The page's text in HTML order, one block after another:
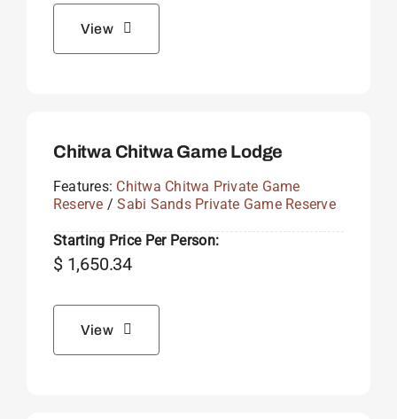
View
Chitwa Chitwa Game Lodge
Features: Chitwa Chitwa Private Game
Reserve /Sabi Sands Private Game Reserve
Starting Price Per Person:
$1,650.34
View